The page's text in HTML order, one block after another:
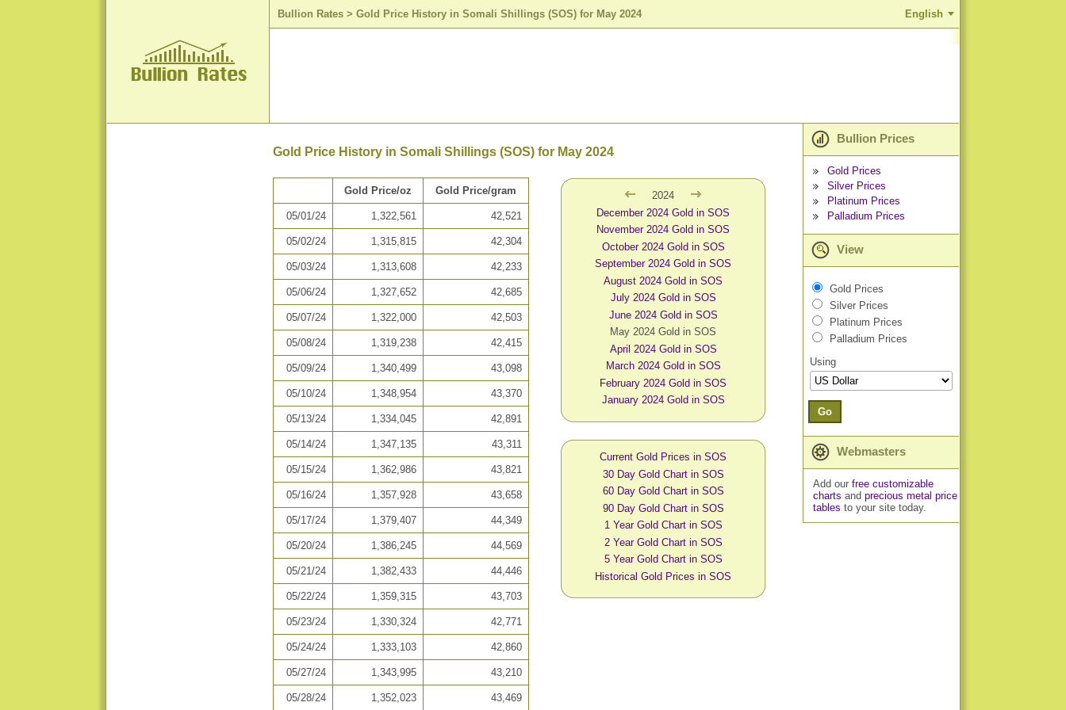
Bullion Rates > Gold Price History in Somali Shillings (SOS) for May 2024 English
Gold Price History in Somali Shillings (SOS) for May 2024
Gold Price/oz Gold Price/gram
05/01/24 1,322,561 42,521
05/02/24 1,315,815 42,304
05/03/24 1,313,608 42,233
05/06/24 1,327,652 42,685
05/07/24 1,322,000 42,503
05/08/24 1,319,238 42,415
05/09/24 1,340,499 43,098
05/10/24 1,348,954 43,370
05/13/24 1,334,045 42,891
05/14/24 1,347,135 43,311
05/15/24 1,362,986 43,821
05/16/24 1,357,928 43,658
05/17/24 1,379,407 44,349
05/20/24 1,386,245 44,569
05/21/24 1,382,433 44,446
05/22/24 1,359,315 43,703
05/23/24 1,330,324 42,771
05/24/24 1,333,103 42,860
05/27/24 1,343,995 43,210
05/28/24 1,352,023 43,469
2024
December 2024 Gold in SOS
November 2024 Gold in SOS
October 2024 Gold in SOS
September 2024 Gold in SOS
August 2024 Gold in SOS
July 2024 Gold in SOS
June 2024 Gold in SOS
May 2024 Gold in SOS
April 2024 Gold in SOS
March 2024 Gold in SOS
February 2024 Gold in SOS
January 2024 Gold in SOS
Current Gold Prices in SOS
30 Day Gold Chart in SOS
60 Day Gold Chart in SOS
90 Day Gold Chart in SOS
1 Year Gold Chart in SOS
2 Year Gold Chart in SOS
5 Year Gold Chart in SOS
Historical Gold Prices in SOS
Bullion Prices
Gold Prices
Silver Prices
Platinum Prices
Palladium Prices
View
Gold Prices
Silver Prices
Platinum Prices
Palladium Prices
Using
Go
Webmasters
Add our free customizable
charts and precious metal price
tables to your site today.